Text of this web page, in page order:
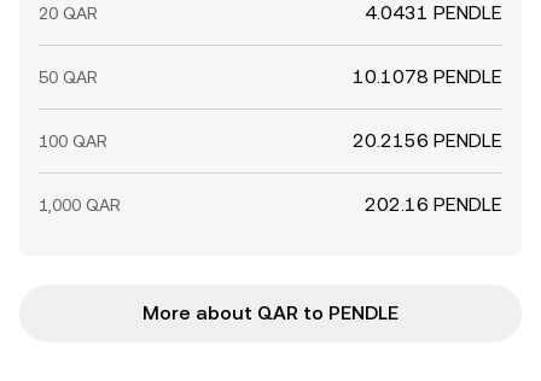
20 QAR 4.0431 PENDLE
50 QAR 10.1078 PENDLE
100 QAR 20.2156 PENDLE
1,000 QAR 202.16 PENDLE
More about QAR to PENDLE